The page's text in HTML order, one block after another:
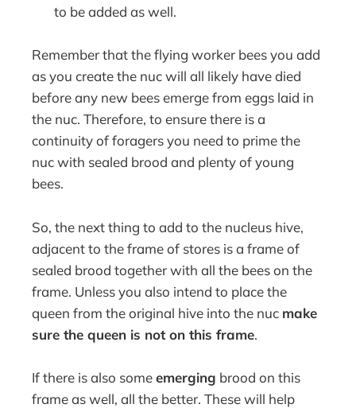
to be added as well.
Remember that the flying worker bees you add
as you create the nuc will all likely have died
before any new bees emerge from eggs laid in
the nuc. Therefore, to ensure there is a
continuity of foragers you need to prime the
nuc with sealed brood and plenty of young
bees.
So, the next thing to add to the nucleus hive,
adjacent to the frame of stores is a frame of
sealed brood together with all the bees on the
frame. Unless you also intend to place the
queen from the original hive into the nuc make
sure the queen is not on this frame.
If there is also someemerging brood on this
frame as well, all the better. These will help